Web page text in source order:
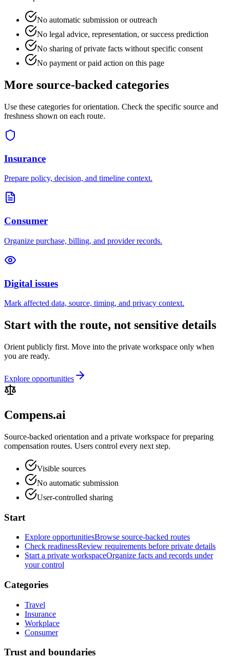
No automatic submission or outreach
No legal advice, representation, or success prediction
No sharing of private facts without specific consent
No payment or paid action on this page
More source-backed categories
Use these categories for orientation. Check the specific source and
freshness shown on each route.
Insurance
Prepare policy, decision, and timeline context.
Consumer
Organize purchase, billing, and provider records.
Digital issues
Mark affected data, source, timing, and privacy context.
Start with the route, not sensitive details
Orient publicly first. Move into the private workspace only when
you are ready.
Explore opportunities
Compens.ai
Source-backed orientation and a private workspace for preparing
compensation routes. Users control every next step.
Visible sources
No automatic submission
User-controlled sharing
Start
Explore opportunitiesBrowse source-backed routes
Check readinessReview requirements before private details
Start a private workspaceOrganize facts and records under
your control
Categories
Travel
Insurance
Workplace
Consumer
Trust and boundaries